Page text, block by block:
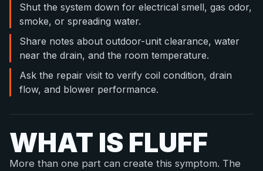
Shut the system down for electrical smell, gas odor,
smoke, or spreading water.
Share notes about outdoor-unit clearance, water
near the drain, and the room temperature.
Ask the repair visit to verify coil condition, drain
flow, and blower performance.
WHAT IS FLUFF
More than one part can create this symptom. The